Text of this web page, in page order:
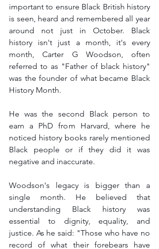
important to ensure Black British history
is seen, heard and remembered all year
around not just in October. Black
history isn't just a month, it's every
month, Carter G Woodson, often
referred to as "Father of black history"
was the founder of what became Black
History Month.
He was the second Black person to
earn a PhD from Harvard, where he
noticed history books rarely mentioned
Black people or if they did it was
negative and inaccurate.
Woodson's legacy is bigger than a
single month. He believed that
understanding Black history was
essential to dignity, equality, and
justice. As he said: "Those who have no
record of what their forebears have